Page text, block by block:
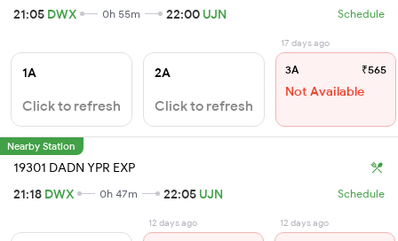
21:05 DWX 0h 55m 22:00 UJN Schedule
1A
Click to refresh
2A
Click to refresh
17 days ago
3A ₹565
Not Available
Nearby Station
19301 DADN YPR EXP
21:18 DWX 0h 47m 22:05 UJN Schedule
12 days ago 12 days ago